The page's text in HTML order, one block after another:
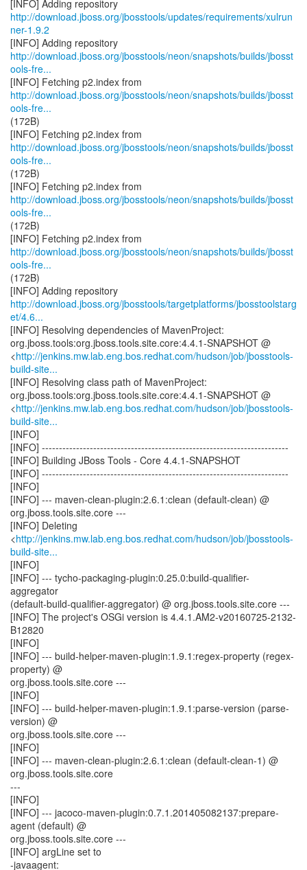
http://download.jboss.org/jbosstools/updates/requirements/xulrun
ner-1.9.2
http://download.jboss.org/jbosstools/neon/snapshots/builds/jbosst
ools-fre...
http://download.jboss.org/jbosstools/neon/snapshots/builds/jbosst
ools-fre...
(172B)
http://download.jboss.org/jbosstools/neon/snapshots/builds/jbosst
ools-fre...
(172B)
http://download.jboss.org/jbosstools/neon/snapshots/builds/jbosst
ools-fre...
(172B)
http://download.jboss.org/jbosstools/neon/snapshots/builds/jbosst
ools-fre...
(172B)
http://download.jboss.org/jbosstools/targetplatforms/jbosstoolstarg
et/4.6...
[INFO] Resolving dependencies of MavenProject:
org.jboss.tools:org.jboss.tools.site.core:4.4.1-SNAPSHOT @
<http://jenkins.mw.lab.eng.bos.redhat.com/hudson/job/jbosstools-
build-site...
[INFO] Resolving class path of MavenProject:
org.jboss.tools:org.jboss.tools.site.core:4.4.1-SNAPSHOT @
<http://jenkins.mw.lab.eng.bos.redhat.com/hudson/job/jbosstools-
build-site...
[INFO]
[INFO] ------------------------------------------------------------------------
[INFO] Building JBoss Tools - Core 4.4.1-SNAPSHOT
[INFO] ------------------------------------------------------------------------
[INFO]
[INFO] --- maven-clean-plugin:2.6.1:clean (default-clean) @
org.jboss.tools.site.core ---
[INFO] Deleting
<http://jenkins.mw.lab.eng.bos.redhat.com/hudson/job/jbosstools-
build-site...
[INFO]
[INFO] --- tycho-packaging-plugin:0.25.0:build-qualifier-
aggregator
(default-build-qualifier-aggregator) @ org.jboss.tools.site.core ---
[INFO] The project's OSGi version is 4.4.1.AM2-v20160725-2132-
B12820
[INFO]
[INFO] --- build-helper-maven-plugin:1.9.1:regex-property (regex-
property) @
org.jboss.tools.site.core ---
[INFO]
[INFO] --- build-helper-maven-plugin:1.9.1:parse-version (parse-
version) @
org.jboss.tools.site.core ---
[INFO]
[INFO] --- maven-clean-plugin:2.6.1:clean (default-clean-1) @
org.jboss.tools.site.core
---
[INFO]
[INFO] --- jacoco-maven-plugin:0.7.1.201405082137:prepare-
agent (default) @
org.jboss.tools.site.core ---
[INFO] argLine set to
-javaagent: